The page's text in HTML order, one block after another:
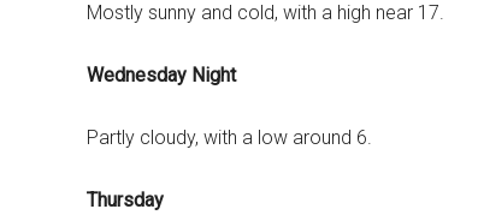
Mostly sunny and cold, with a high near 17.
Wednesday Night
Partly cloudy, with a low around 6.
Thursday